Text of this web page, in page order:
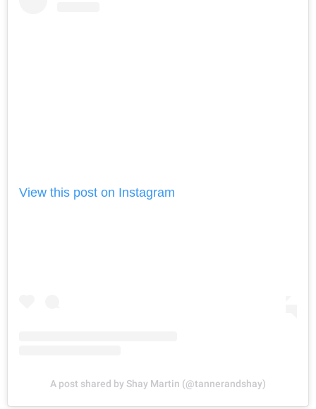
View this post on Instagram
A post shared by Shay Martin (@tannerandshay)